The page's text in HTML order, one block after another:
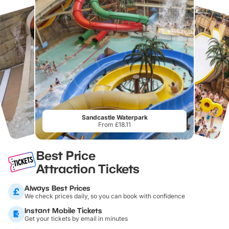
Sandcastle Waterpark
From £18.11
Best Price
Attraction Tickets
Always Best Prices
We check prices daily, so you can book with confidence
Instant Mobile Tickets
Get your tickets by email in minutes